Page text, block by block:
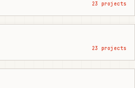
23 projects
23 projects